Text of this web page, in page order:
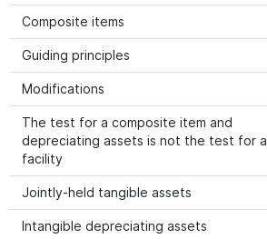
Composite items
Guiding principles
Modifications
The test for a composite item and
depreciating assets is not the test for a
facility
Jointly-held tangible assets
Intangible depreciating assets